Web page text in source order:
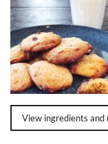
View ingredients and